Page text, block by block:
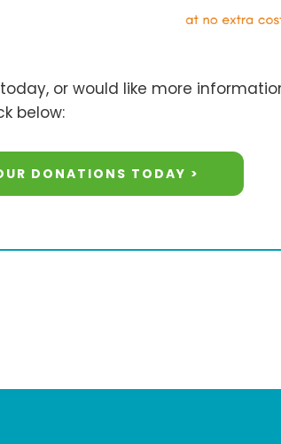
today, or would like more
below:
DONATIONS TODAY >